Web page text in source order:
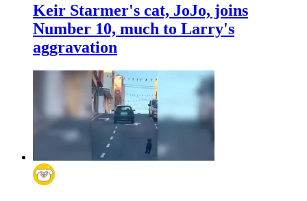
Keir Starmer's cat, JoJo, joins
Number 10, much to Larry's
aggravation